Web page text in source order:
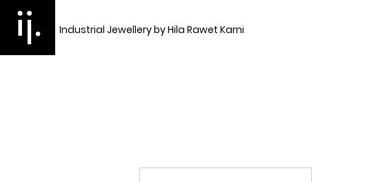
Industrial Jewellery by Hila Rawet Karni